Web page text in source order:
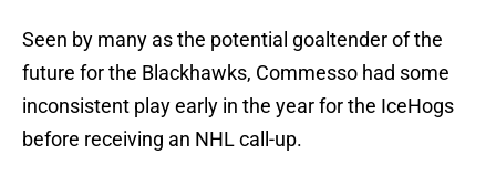
Seen by many as the potential goaltender of the
future for the Blackhawks, Commesso had some
inconsistent play early in the year for the IceHogs
before receiving an NHL call-up.